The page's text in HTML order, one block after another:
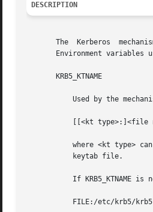
DESCRIPTION
The  Kerberos
Environment variables
       KRB5_KTNAME
Used by the
[[<kt type>:]<file
where <kt type>
           keytab file.
If KRB5_KTNAME is
FILE:/etc/krb5/